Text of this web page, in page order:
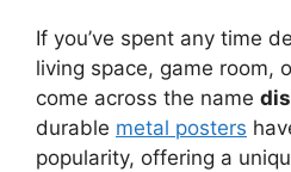
V
i
If you’ve spent any time
living space, game room,
come across the name
durable metal posters
popularity, offering a